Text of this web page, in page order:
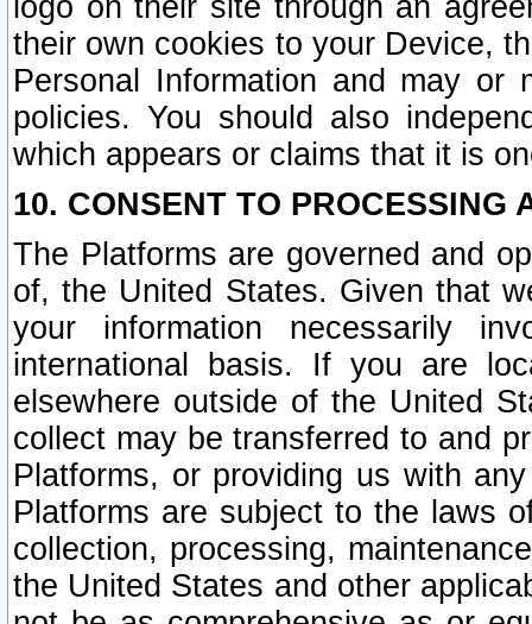
logo on their site through an
their own cookies to your Device,
Personal Information and may or
policies. You should also
which appears or claims that it is
10. CONSENT TO PROCESSING
The Platforms are governed and
of, the United States. Given that
your information necessarily
international basis. If you are
elsewhere outside of the United
collect may be transferred to and
Platforms, or providing us with
Platforms are subject to the laws
collection, processing,
the United States and other